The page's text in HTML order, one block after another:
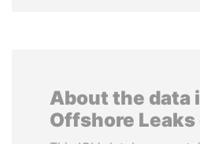
About the data
Offshore Leaks